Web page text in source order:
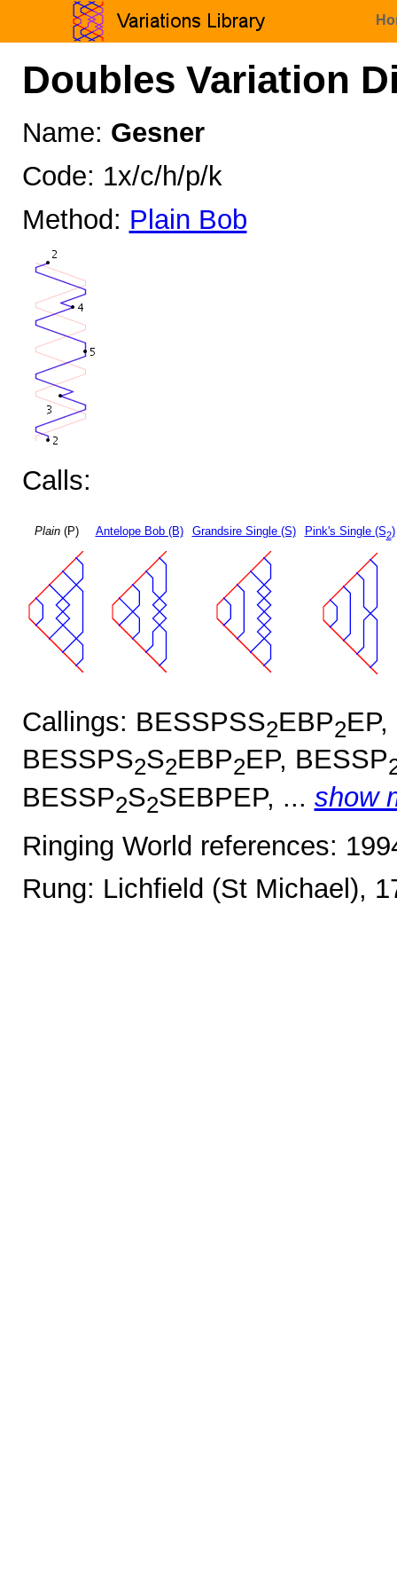
Doubles Variation
Name: Gesner
Code: 1x/c/h/p/k
Method: Plain Bob
Calls:
Plain(P) Antelope Bob (B) Grandsire Single (S) Pink's Single (S2)
Callings: BESSPSS2EBP2
BESSPS2S2EBP2EP, BESSP
BESSP2S2SEBPEP, ... show
Ringing World references:
Rung: Lichfield (St Michael),